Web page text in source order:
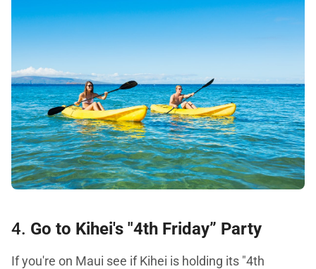
4. Go to Kihei's "4th Friday” Party
If you're on Maui see if Kihei is holding its "4th